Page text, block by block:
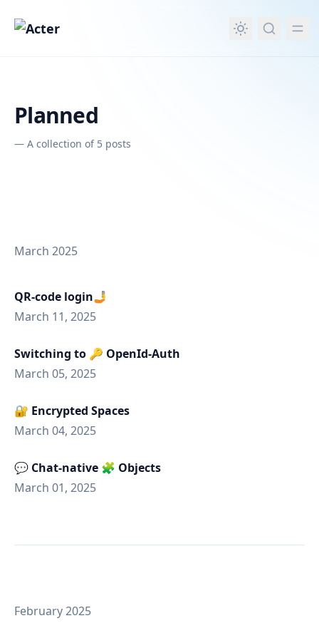
content
Planned
— A collection of 5 posts
March 2025
QR-code login🤳
March 11, 2025
Switching to 🔑 OpenId-Auth
March 05, 2025
🔐 Encrypted Spaces
March 04, 2025
💬 Chat-native 🧩 Objects
March 01, 2025
February 2025